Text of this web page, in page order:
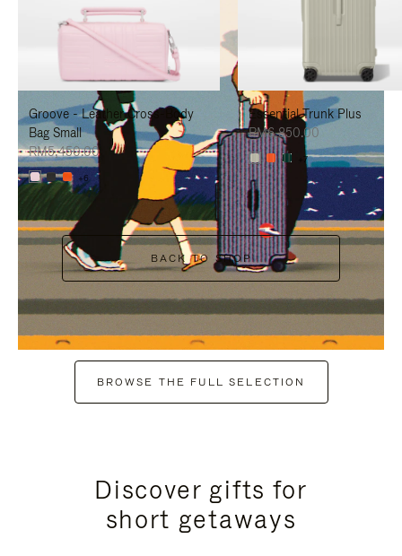
TO
PAUSE
IT
TO
UNMUTE
IT
Groove - Leather Cross-Body
Bag Small
RM5,450.00
+6
Essential Trunk Plus
RM6,850.00
+7
BACK TO SHOP
BROWSE THE FULL SELECTION
Discover gifts for
short getaways